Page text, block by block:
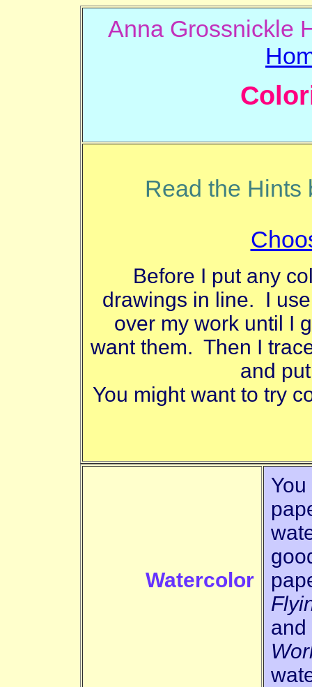
Anna
Read the Hints
Before I put any
drawings in line. I
over my work until I
want them. Then I
and
You might want to try
Watercolor
and